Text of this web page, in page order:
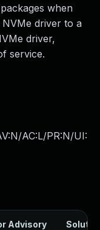
when
driver to a
driver,
service.
AC:L/PR:N/UI:
Advisory